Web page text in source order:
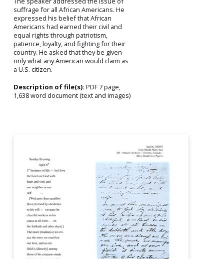
suffrage for all African Americans. He
expressed his belief that African
Americans had earned their civil and
equal rights through patriotism,
patience, loyalty, and fighting for their
country. He asked that they be given
only what any American would claim as
a U.S. citizen.
Description of file(s): PDF 7 page,
1,638 word document (text and images)